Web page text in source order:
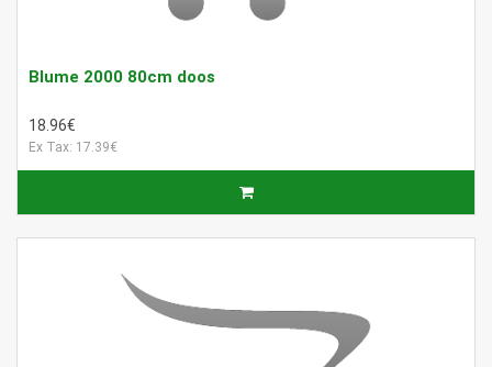
Blume 2000 80cm doos
18.96€
Ex Tax: 17.39€